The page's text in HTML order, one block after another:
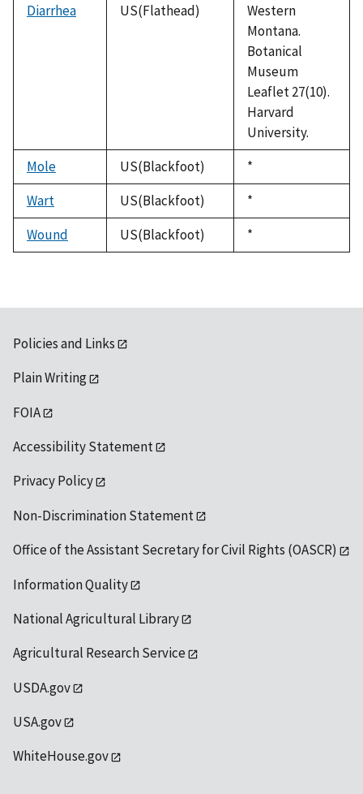
Diarrhea US(Flathead)
Western
Montana.
Botanical
Museum
Leaflet 27(10).
Harvard
University.
Mole
US(Blackfoot)
Duke,
1992
*
Wart
US(Blackfoot)
Duke,
1992
*
Wound
US(Blackfoot)
Duke,
1992
*
Policies and Links
Plain Writing
FOIA
Accessibility Statement
Privacy Policy
Non-Discrimination Statement
Office of the Assistant Secretary for Civil Rights (OASCR)
Information Quality
National Agricultural Library
Agricultural Research Service
USDA.gov
USA.gov
WhiteHouse.gov